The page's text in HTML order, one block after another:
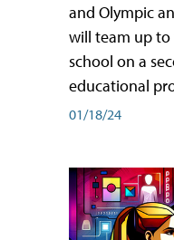
and Olympic
will team up
school on a
educational
01/18/24